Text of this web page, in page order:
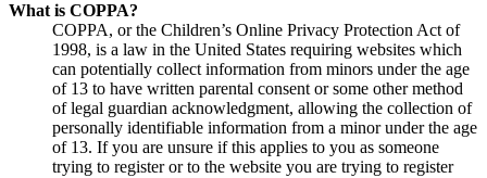
What is COPPA?
COPPA, or the Children’s Online Privacy Protection Act of
1998, is a law in the United States requiring websites which
can potentially collect information from minors under the age
of 13 to have written parental consent or some other method
of legal guardian acknowledgment, allowing the collection of
personally identifiable information from a minor under the age
of 13. If you are unsure if this applies to you as someone
trying to register or to the website you are trying to register